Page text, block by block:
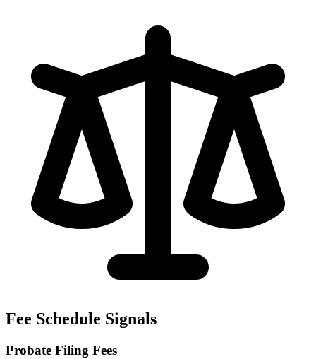
Fee Schedule Signals
Probate Filing Fees